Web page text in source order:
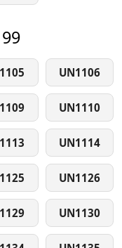
UN1106
UN1110
UN1114
UN1126
UN1130